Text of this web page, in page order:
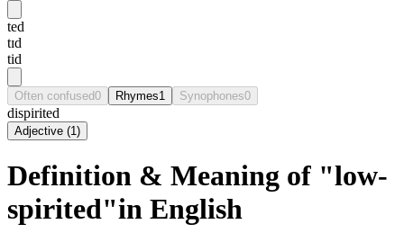
ted
tɪd
tid
Often confused0 Rhymes1 Synophones0
dispirited
Adjective (1)
Definition & Meaning of "low-
spirited"in English